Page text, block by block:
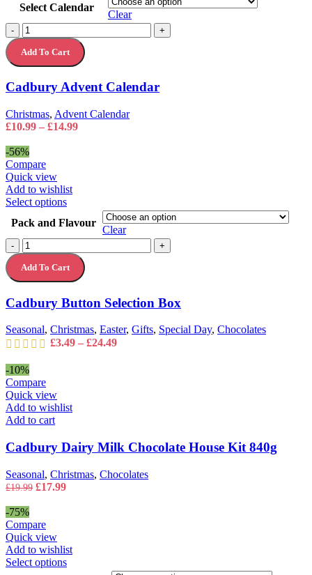
has
multiple
variants.
The
options
be
on
the
Select Calendar
Clear
-
Cadbury
Advent
Calendar
quantity
+
Add To Cart
Cadbury Advent Calendar
Christmas, Advent Calendar
£10.99 – £14.99Price
-56%
Compare
Quick view
Add to wishlist
Select optionsThis
has
multiple
variants.
The
options
be
on
the
Pack and Flavour
Clear
-
Cadbury
Button
Selection
Box
+
Add To Cart
Cadbury Button Selection Box
Seasonal, Christmas, Easter, Gifts, Special Day, Chocolates
£3.49 – £24.49Price
-10%
Compare
Quick view
Add to wishlist
Add to cart
Cadbury Dairy Milk Chocolate House Kit 840g
Seasonal, Christmas, Chocolates
£19.99 Original
£19.99.
£17.99Current
-75%
Compare
Quick view
Add to wishlist
Select optionsThis